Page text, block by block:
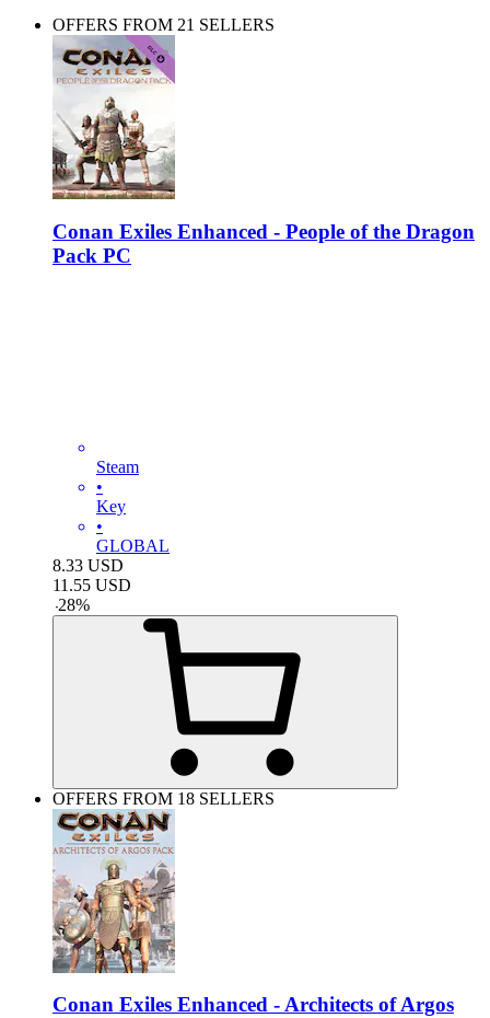
OFFERS FROM 21 SELLERS
Conan Exiles Enhanced - People of the Dragon
Pack PC
Steam
•
Key
•
GLOBAL
8.33 USD
11.55 USD
-28%
OFFERS FROM 18 SELLERS
Conan Exiles Enhanced - Architects of Argos